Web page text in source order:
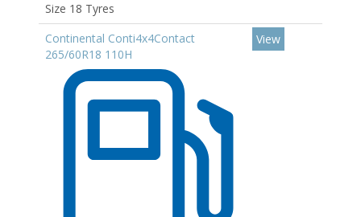
Size 18 Tyres
Continental Conti4x4Contact
265/60R18 110H
View